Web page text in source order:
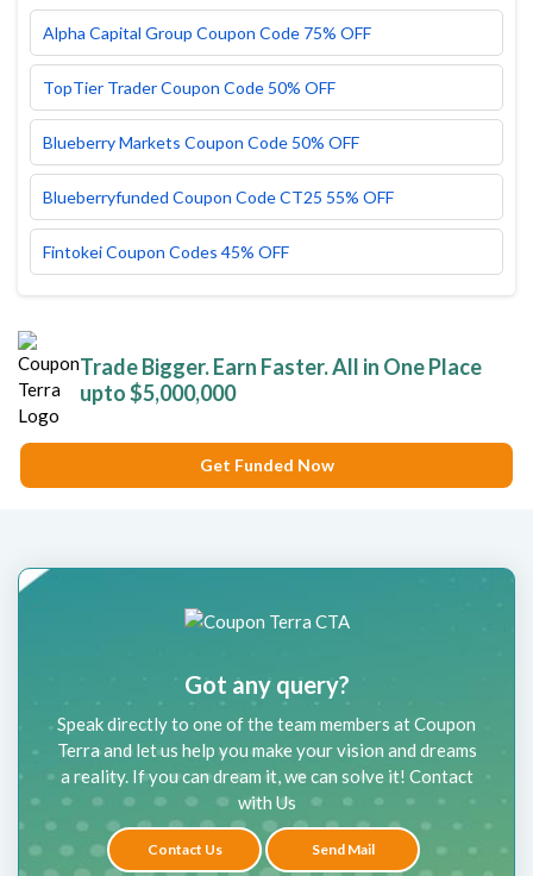
Alpha Capital Group Coupon Code 75% OFF
TopTier Trader Coupon Code 50% OFF
Blueberry Markets Coupon Code 50% OFF
Blueberryfunded Coupon Code CT25 55% OFF
Fintokei Coupon Codes 45% OFF
Trade Bigger. Earn Faster. All in One Place
upto $5,000,000
Get Funded Now
Got any query?
Speak directly to one of the team members at Coupon
Terra and let us help you make your vision and dreams
a reality. If you can dream it, we can solve it! Contact
with Us
Contact Us Send Mail